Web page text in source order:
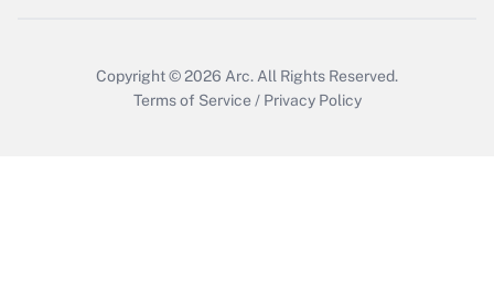
Copyright © 2026 Arc. All Rights Reserved.
Terms of Service / Privacy Policy